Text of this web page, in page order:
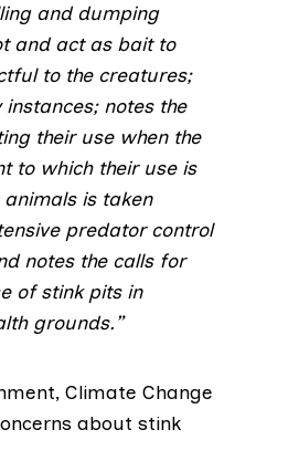
and dumping
and act as bait to
to the creatures;
notes the
their use when the
to which their use is
is taken
predator control
notes the calls for
of stink pits in
grounds.”
Climate Change
about stink